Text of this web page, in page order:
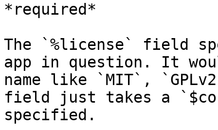
*required*
The `%license` field
app in question. It
name like `MIT`,
field just takes a
specified.